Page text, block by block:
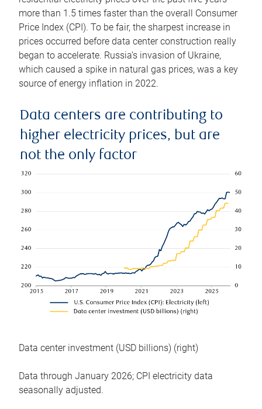
more than 1.5 times faster than the overall Consumer
Price Index (CPI). To be fair, the sharpest increase in
prices occurred before data center construction really
began to accelerate. Russia’s invasion of Ukraine,
which caused a spike in natural gas prices, was a key
source of energy inflation in 2022.
Data centers are contributing to
higher electricity prices, but are
not the only factor
Data center investment (USD billions) (right)
Data through January 2026; CPI electricity data
seasonally adjusted.